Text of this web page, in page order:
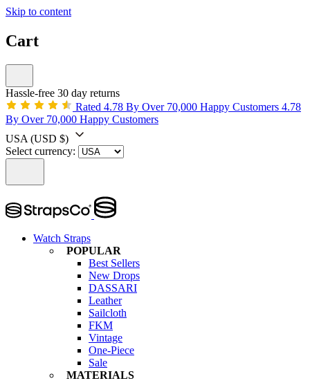
Skip to content
Cart
Hassle-free 30 day returns
Rated 4.78 By Over 70,000 Happy Customers 4.78
By Over 70,000 Happy Customers
USA (USD $)
Select currency:
Watch Straps
POPULAR
Best Sellers
New Drops
DASSARI
Leather
Sailcloth
FKM
Vintage
One-Piece
Sale
MATERIALS